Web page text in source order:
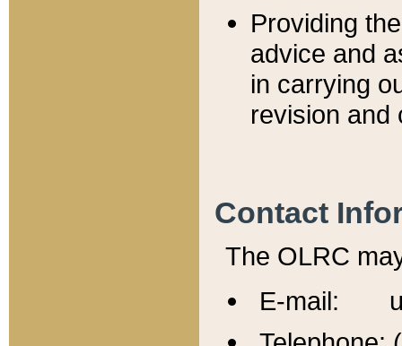
Providing
advice and
in carrying
revision and
Contact
The OLRC
E-mail: